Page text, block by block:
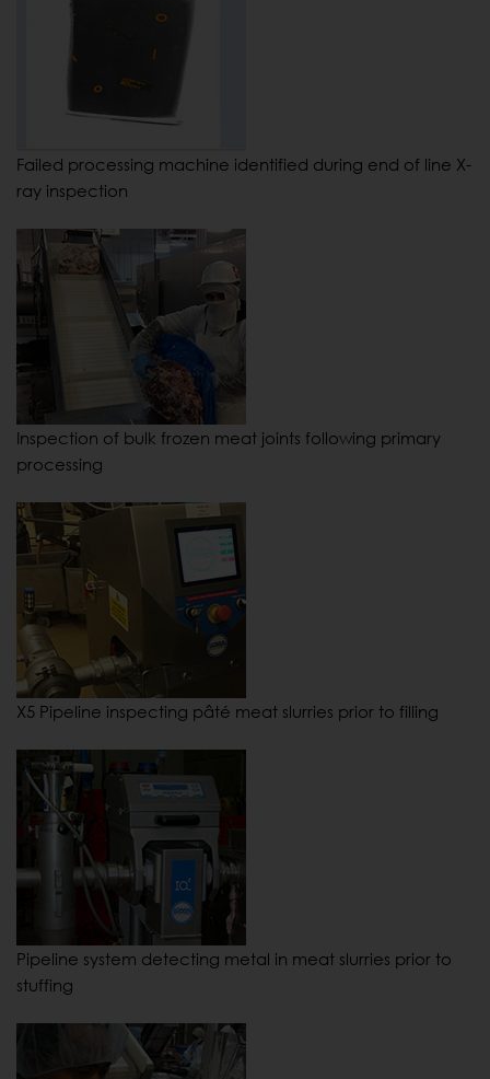
Failed processing machine identified during end of line X-
ray inspection
Inspection of bulk frozen meat joints following primary
processing
X5 Pipeline inspecting pâté meat slurries prior to filling
Pipeline system detecting metal in meat slurries prior to
stuffing